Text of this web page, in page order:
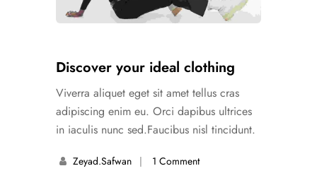
Discover your ideal clothing
Viverra aliquet eget sit amet tellus cras
adipiscing enim eu. Orci dapibus ultrices
in iaculis nunc sed.Faucibus nisl tincidunt.
Zeyad.safwan 1 Comment